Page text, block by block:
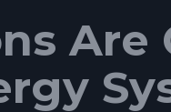
Are